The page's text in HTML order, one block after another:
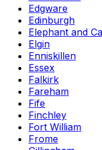
Edgware
Edinburgh
Elephant and
Elgin
Enniskillen
Essex
Falkirk
Fareham
Fife
Finchley
Fort William
Frome